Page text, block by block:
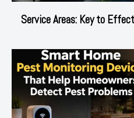
Service Areas: Key to